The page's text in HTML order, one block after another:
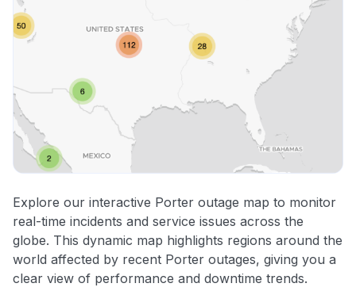
Explore our interactive Porter outage map to monitor
real-time incidents and service issues across the
globe. This dynamic map highlights regions around the
world affected by recent Porter outages, giving you a
clear view of performance and downtime trends.